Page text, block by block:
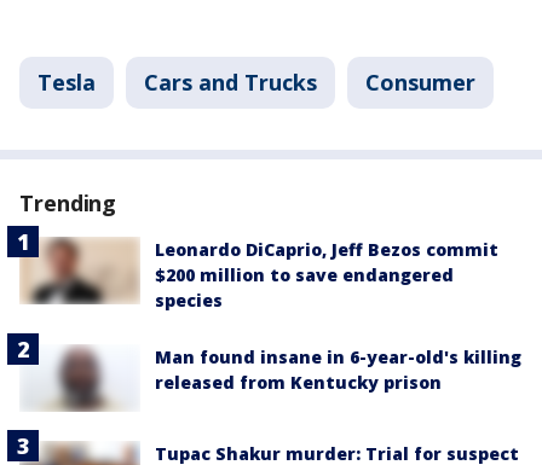
Tesla Cars and Trucks Consumer
Trending
Leonardo DiCaprio, Jeff Bezos commit
$200 million to save endangered
species
Man found insane in 6-year-old's killing
released from Kentucky prison
Tupac Shakur murder: Trial for suspect